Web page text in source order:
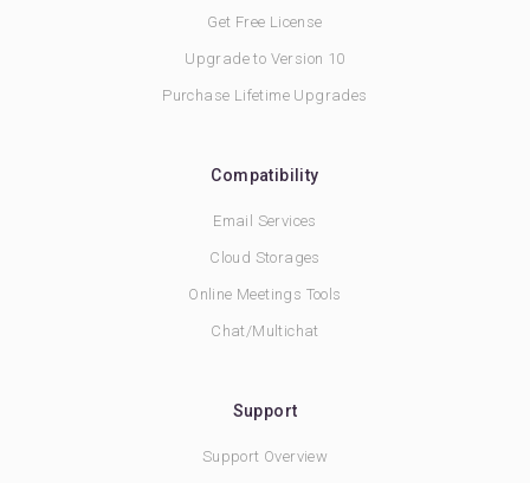
Get Free License
Upgrade to Version 10
Purchase Lifetime Upgrades
Compatibility
Email Services
Cloud Storages
Online Meetings Tools
Chat/Multichat
Support
Support Overview